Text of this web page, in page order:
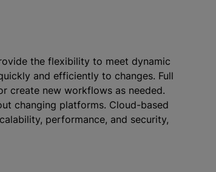
the flexibility to meet dynamic
and efficiently to changes. Full
create new workflows as needed.
changing platforms. Cloud-based
performance, and security,